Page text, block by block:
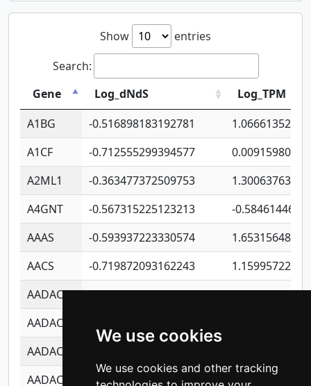
We use cookies
We use cookies and other tracking
Show
entries
Search:
Gene
Log_dNdS
Log_TPM
A1BG
-0.516898183192781
A1CF
-0.712555299394577
A2ML1
-0.363477372509753
A4GNT
-0.567315225123213
-
AAAS
-0.593937223330574
AACS
-0.719872093162243
AADAC
-0.24727409334902
AADACL2
AADACL3
AADACL4
-0.365299741108096 -